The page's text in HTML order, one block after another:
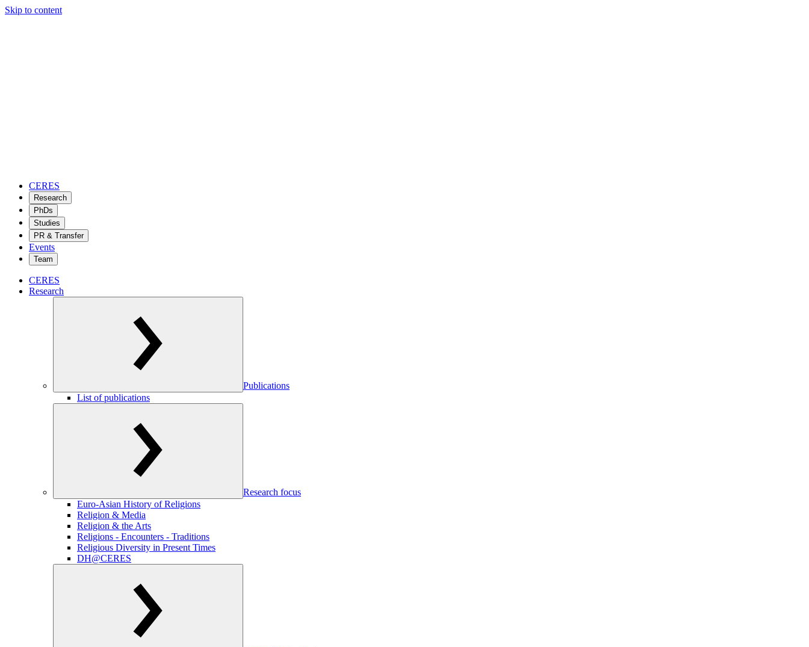
Skip to content
CERES
Research
PhDs
Studies
PR & Transfer
Events
Team
CERES
Research
Publications
List of publications
Research focus
Euro-Asian History of Religions
Religion & Media
Religion & the Arts
Religions - Encounters - Traditions
Religious Diversity in Present Times
DH@CERES